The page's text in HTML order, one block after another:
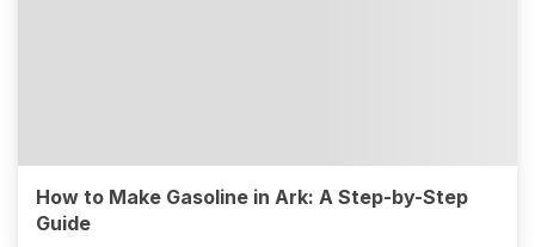
How to Make Gasoline in Ark: A Step-by-Step
Guide